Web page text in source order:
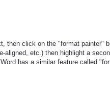
then click on the "format painter"
aligned, etc.) then highlight a
has a similar feature called